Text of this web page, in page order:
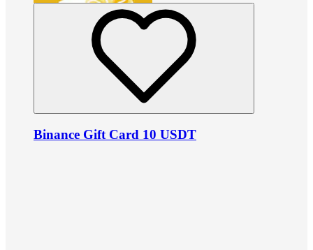
Binance Gift Card 10 USDT